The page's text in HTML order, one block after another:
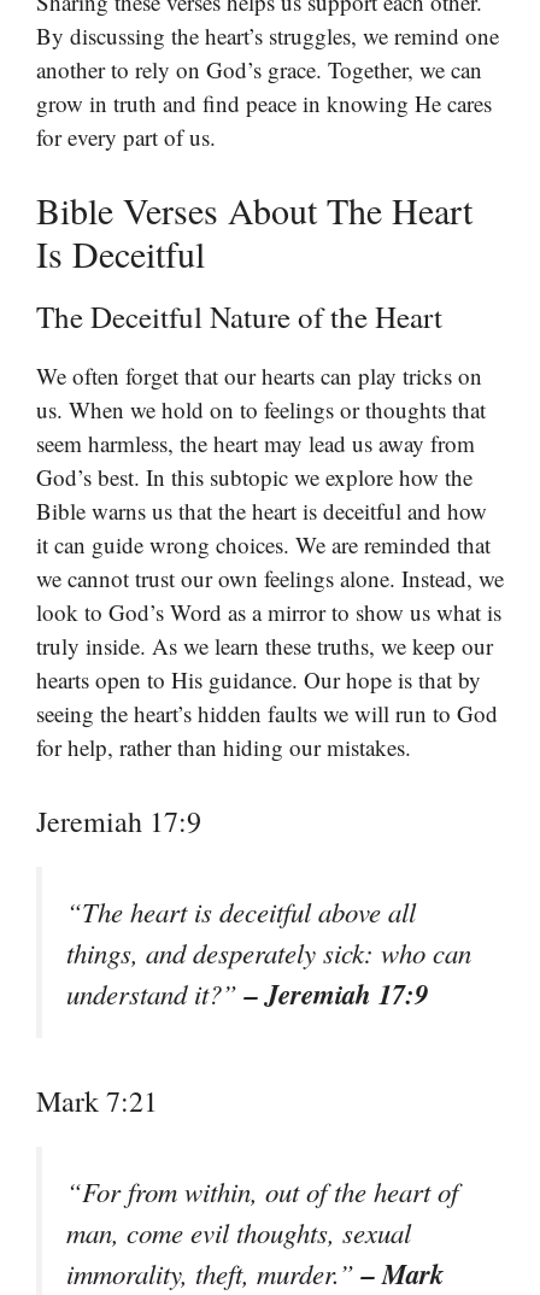
By discussing the heart’s struggles, we remind one
another to rely on God’s grace. Together, we can
grow in truth and find peace in knowing He cares
for every part of us.
Bible Verses About The Heart
Is Deceitful
The Deceitful Nature of the Heart
We often forget that our hearts can play tricks on
us. When we hold on to feelings or thoughts that
seem harmless, the heart may lead us away from
God’s best. In this subtopic we explore how the
Bible warns us that the heart is deceitful and how
it can guide wrong choices. We are reminded that
we cannot trust our own feelings alone. Instead, we
look to God’s Word as a mirror to show us what is
truly inside. As we learn these truths, we keep our
hearts open to His guidance. Our hope is that by
seeing the heart’s hidden faults we will run to God
for help, rather than hiding our mistakes.
Jeremiah 17:9
“The heart is deceitful above all
things, and desperately sick: who can
understand it?”– Jeremiah 17:9
Mark 7:21
“For from within, out of the heart of
man, come evil thoughts, sexual
immorality, theft, murder.”– Mark